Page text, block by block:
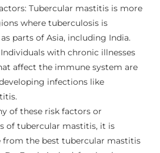
Tubercular mastitis is more
where tuberculosis is
parts of Asia, including India.
with chronic illnesses
affect the immune system are
infections like
of these risk factors or
of tubercular mastitis, it is
from the best tubercular mastitis